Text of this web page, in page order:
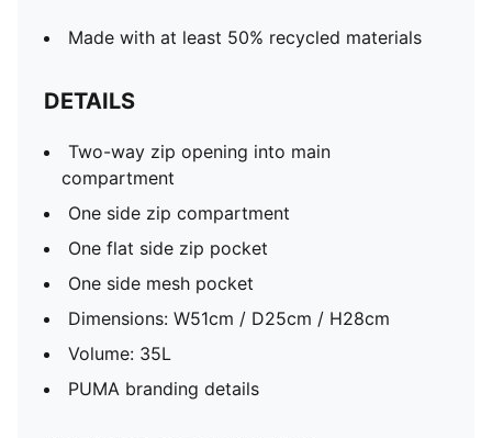
Made with at least 50% recycled materials
DETAILS
Two-way zip opening into main
compartment
One side zip compartment
One flat side zip pocket
One side mesh pocket
Dimensions: W51cm / D25cm / H28cm
Volume: 35L
PUMA branding details